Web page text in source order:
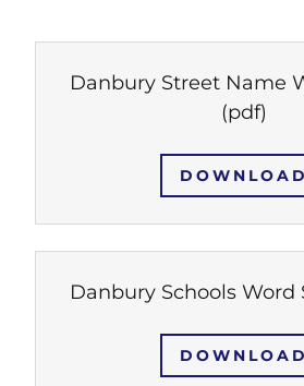
Danbury Street Name
(pdf)
DOWNLOAD
Danbury Schools Word
DOWNLOAD